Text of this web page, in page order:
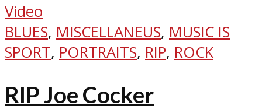
Video
BLUES, MISCELLANEUS, MUSIC IS
SPORT, PORTRAITS, RIP, ROCK
RIP Joe Cocker